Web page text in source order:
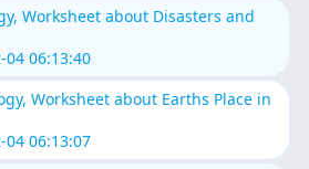
Worksheet about Disasters and
06:13:40
Worksheet about Earths Place in
06:13:07